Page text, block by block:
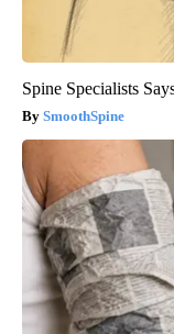
Spine Specialists
SmoothSpine